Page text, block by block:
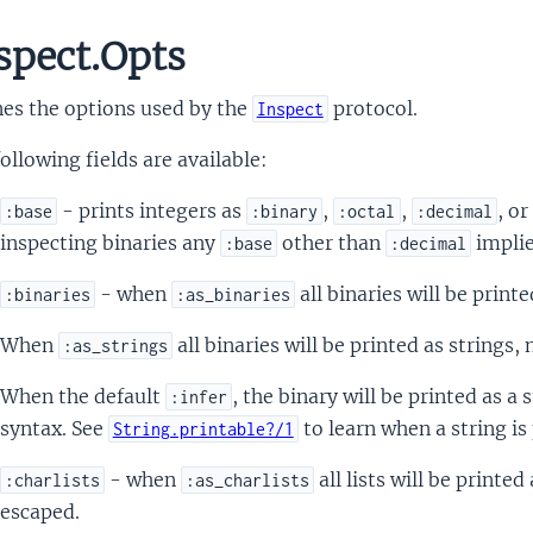
the options used by the Inspect protocol.
fields are available:
:base - prints integers as :binary , :octal , :decimal , or
inspecting binaries any
:base other than :decimal
:binaries - when :as_binaries all binaries will be
When :as_strings all binaries will be printed as strings,
When the default :infer , the binary will be printed as
syntax. See String.printable?/1 to learn when a string
:charlists - when :as_charlists all lists will be printed
escaped.